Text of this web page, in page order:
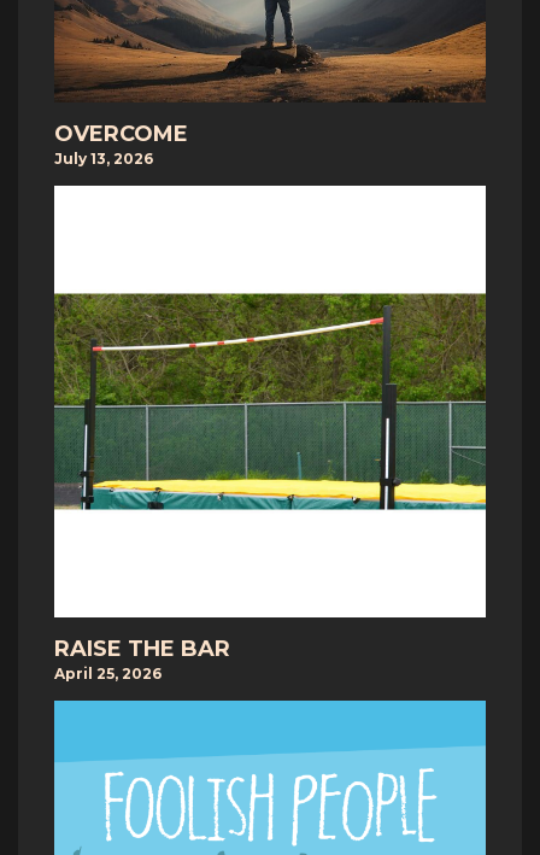
OVERCOME
July 13, 2026
RAISE THE BAR
April 25, 2026